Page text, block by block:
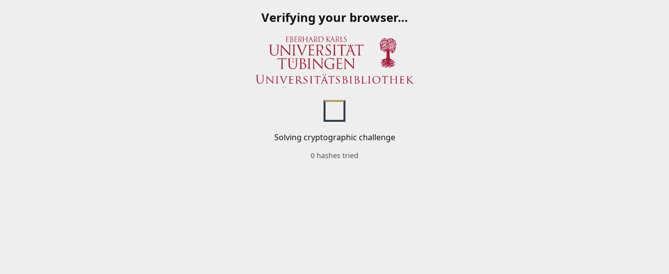
Verifying your browser…
Solving cryptographic challenge
0 hashes tried